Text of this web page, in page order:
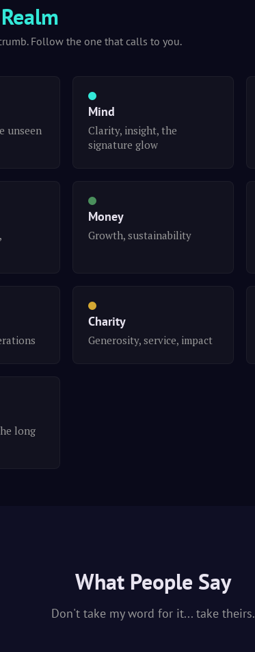
Follow the one that calls to you.
unseen
Mind
Clarity, insight, the
signature glow
Money
Growth, sustainability
Charity
Generosity, service, impact
long
What People Say
Don't take my word for it... take theirs.